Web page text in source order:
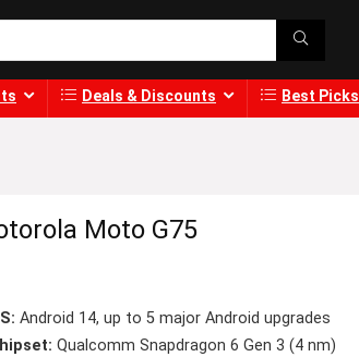
Deals & Discounts Best Picks
Moto G75
Android 14, up to 5 major Android upgrades
Qualcomm Snapdragon 6 Gen 3 (4 nm)